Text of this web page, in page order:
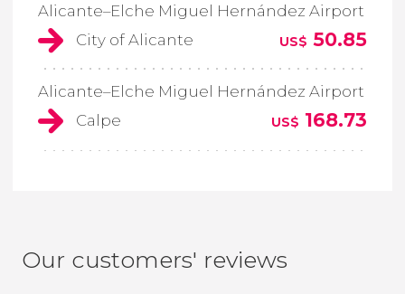
Alicante–Elche Miguel Hernández Airport
City of Alicante
US$ 50.85
Alicante–Elche Miguel Hernández Airport
Calpe
US$ 168.73
Our customers' reviews